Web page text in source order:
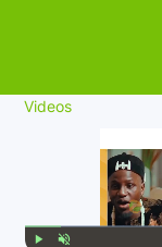
Videos